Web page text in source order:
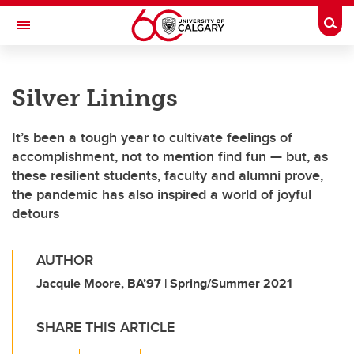
Skip to main content
Toggle Navigation
Silver Linings
It’s been a tough year to cultivate feelings of
accomplishment, not to mention find fun — but, as
these resilient students, faculty and alumni prove,
the pandemic has also inspired a world of joyful
detours
AUTHOR
Jacquie Moore, BA’97 | Spring/Summer 2021
SHARE THIS ARTICLE